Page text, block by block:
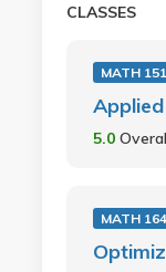
CLASSES
MATH
5.0
MATH 164